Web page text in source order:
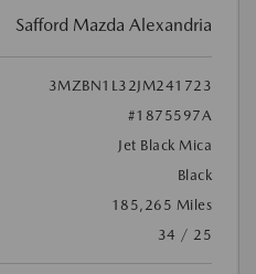
Safford Mazda Alexandria
3MZBN1L32JM241723
#1875597A
Jet Black Mica
Black
185,265 Miles
34 / 25